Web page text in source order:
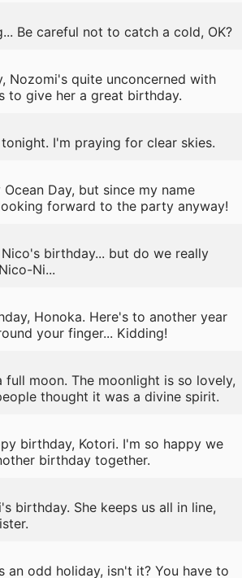
Be careful not to catch a cold, OK?
Nozomi's quite unconcerned with
to give her a great birthday.
I'm praying for clear skies.
Day, but since my name
forward to the party anyway!
birthday... but do we really
Ni...
Honoka. Here's to another year
your finger... Kidding!
full moon. The moonlight is so lovely,
thought it was a divine spirit.
birthday, Kotori. I'm so happy we
birthday together.
birthday. She keeps us all in line,
an odd holiday, isn't it? You have to